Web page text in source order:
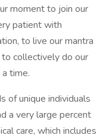
moment to join our
patient with
to live our mantra
to collectively do our
time.
of unique individuals
a very large percent
care, which includes